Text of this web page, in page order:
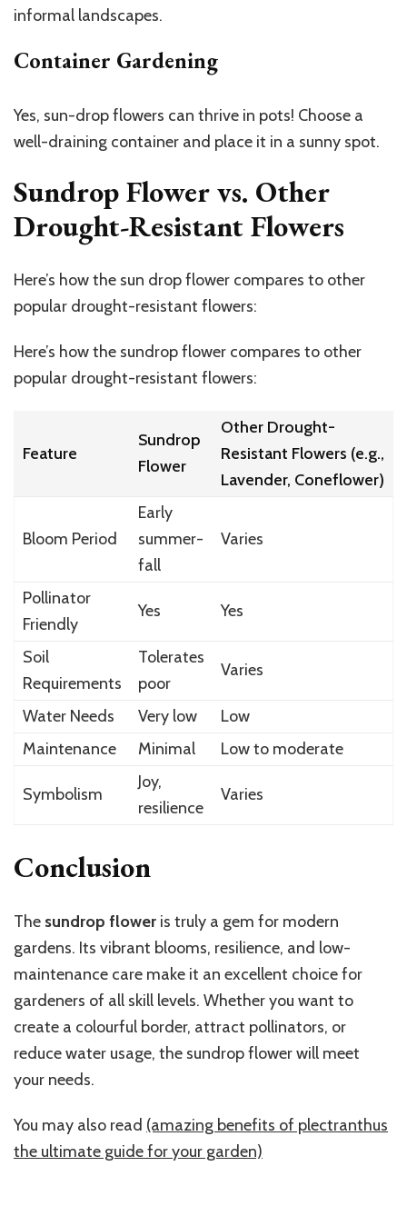
informal landscapes.
Container Gardening
Yes, sun-drop flowers can thrive in pots! Choose a
well-draining container and place it in a sunny spot.
Sundrop Flower vs. Other
Drought-Resistant Flowers
Here’s how the sun drop flower compares to other
popular drought-resistant flowers:
Here’s how the sundrop flower compares to other
popular drought-resistant flowers:
Feature
Sundrop
Flower
Other Drought-
Resistant Flowers (e.g.,
Lavender, Coneflower)
Bloom Period
Early
summer-
fall
Varies
Pollinator
Friendly
Yes Yes
Soil
Requirements
Tolerates
poor
Varies
Water Needs Very low
Low
Maintenance
Minimal Low to moderate
Symbolism
Joy,
resilience
Varies
Conclusion
The sundrop flower is truly a gem for modern
gardens. Its vibrant blooms, resilience, and low-
maintenance care make it an excellent choice for
gardeners of all skill levels. Whether you want to
create a colourful border, attract pollinators, or
reduce water usage, the sundrop flower will meet
your needs.
You may also read (amazing benefits of plectranthus
the ultimate guide for your garden)